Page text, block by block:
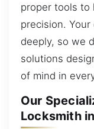
proper tools to
precision.
deeply, so we
solutions
of mind in
Our
Locksmith